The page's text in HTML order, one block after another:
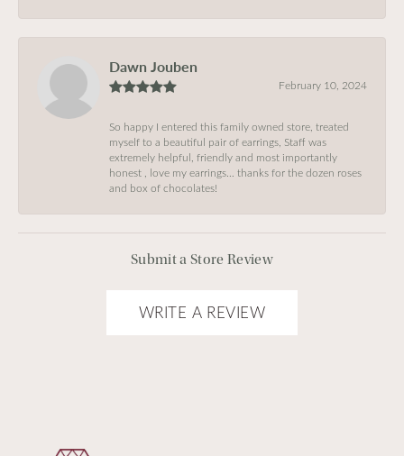
Dawn Jouben
February 10, 2024
So happy I entered this family owned store, treated
myself to a beautiful pair of earrings, Staff was
extremely helpful, friendly and most importantly
honest , love my earrings… thanks for the dozen roses
and box of chocolates!
Submit a Store Review
WRITE A REVIEW